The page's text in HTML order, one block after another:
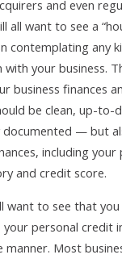
and even
all want to see a
contemplating any
your business.
business finances
be clean, up-to-
documented — but
including your
and credit score.
want to see that you
your personal credit
manner. Most